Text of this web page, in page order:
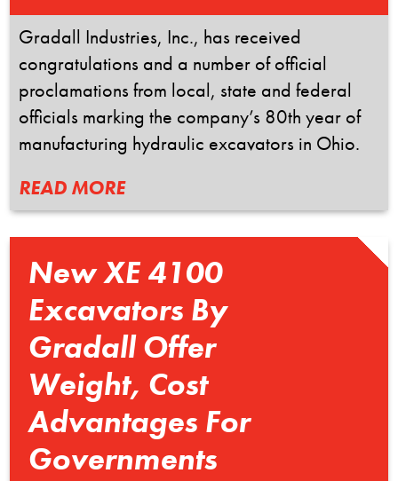
Gradall Industries, Inc., has received
congratulations and a number of official
proclamations from local, state and federal
officials marking the company’s 80th year of
manufacturing hydraulic excavators in Ohio.
READ MORE
New XE 4100
Excavators By
Gradall Offer
Weight, Cost
Advantages For
Governments